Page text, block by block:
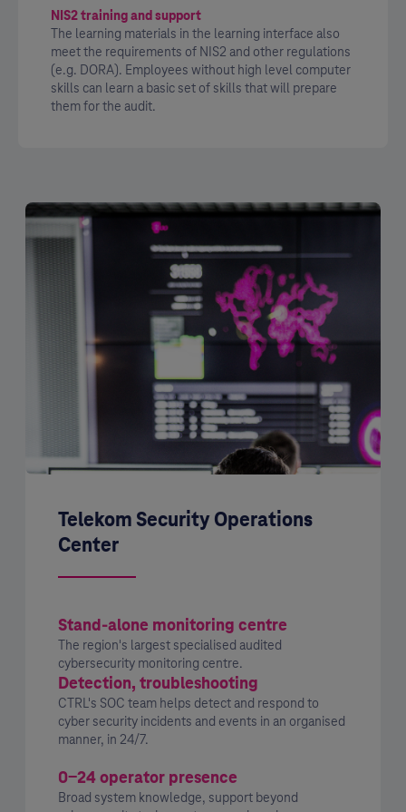
NIS2 training and support
The learning materials in the learning interface also
meet the requirements of NIS2 and other regulations
(e.g. DORA). Employees without high level computer
skills can learn a basic set of skills that will prepare
them for the audit.
Telekom Security Operations
Center
Stand-alone monitoring centre
The region's largest specialised audited
cybersecurity monitoring centre.
Detection, troubleshooting
CTRL's SOC team helps detect and respond to
cyber security incidents and events in an organised
manner, in 24/7.
0-24 operator presence
Broad system knowledge, support beyond